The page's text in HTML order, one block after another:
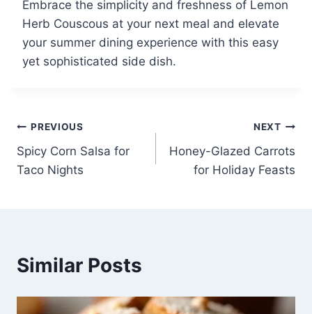
Embrace the simplicity and freshness of Lemon
Herb Couscous at your next meal and elevate
your summer dining experience with this easy
yet sophisticated side dish.
Post
navigation
PREVIOUS
Spicy Corn Salsa for
Taco Nights
NEXT
Honey-Glazed Carrots
for Holiday Feasts
Similar Posts